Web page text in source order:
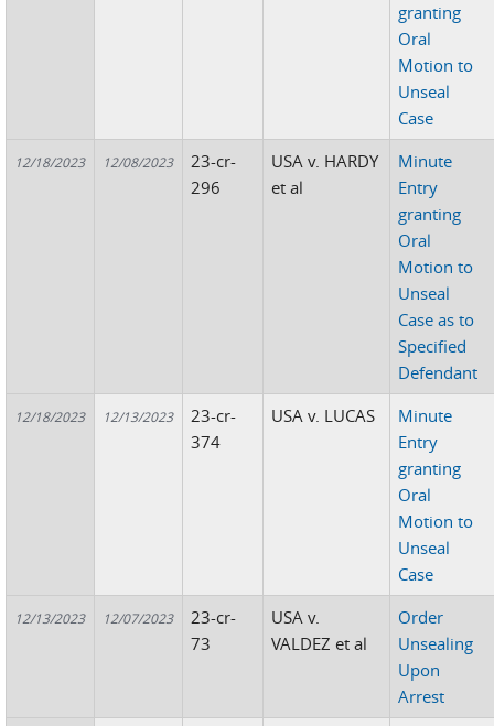
granting
Oral
Motion to
Unseal
Case
12/18/2023 12/08/2023
23-cr-
296
USA v. HARDY
et al
Minute
Entry
granting
Oral
Motion to
Unseal
Case as to
Specified
Defendant
12/18/2023 12/13/2023
23-cr-
374
USA v. LUCAS
Minute
Entry
granting
Oral
Motion to
Unseal
Case
12/13/2023 12/07/2023
23-cr-
73
USA v.
VALDEZ et al
Order
Unsealing
Upon
Arrest